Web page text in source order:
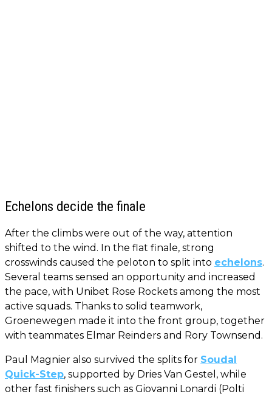
Echelons decide the finale
After the climbs were out of the way, attention
shifted to the wind. In the flat finale, strong
crosswinds caused the peloton to split into echelons.
Several teams sensed an opportunity and increased
the pace, with Unibet Rose Rockets among the most
active squads. Thanks to solid teamwork,
Groenewegen made it into the front group, together
with teammates Elmar Reinders and Rory Townsend.
Paul Magnier also survived the splits for Soudal
Quick-Step, supported by Dries Van Gestel, while
other fast finishers such as Giovanni Lonardi (Polti